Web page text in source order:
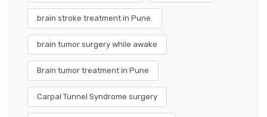
brain stroke treatment in Pune.
brain tumor surgery while awake
Brain tumor treatment in Pune
Carpal Tunnel Syndrome surgery